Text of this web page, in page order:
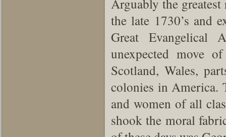
Arguably the
the late 1730’s and
Great Evangelical
unexpected move
Scotland, Wales,
colonies in America.
and women of all
shook the moral